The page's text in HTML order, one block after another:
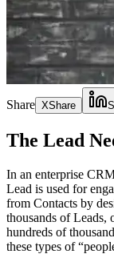
Share XShare
The Lead
In an enterprise
Lead is used for
from Contacts by
thousands of Leads,
hundreds of
these types of